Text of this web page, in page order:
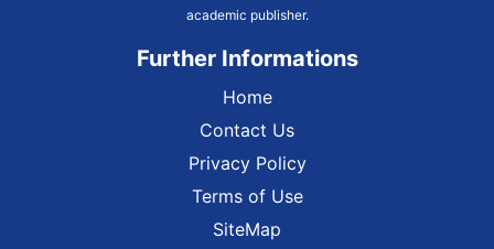
academic publisher.
Further Informations
Home
Contact Us
Privacy Policy
Terms of Use
SiteMap